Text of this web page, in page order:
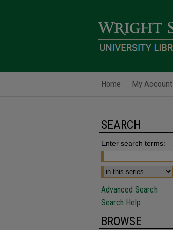
Home My Account
SEARCH
Enter search terms:
Advanced Search
Search Help
BROWSE